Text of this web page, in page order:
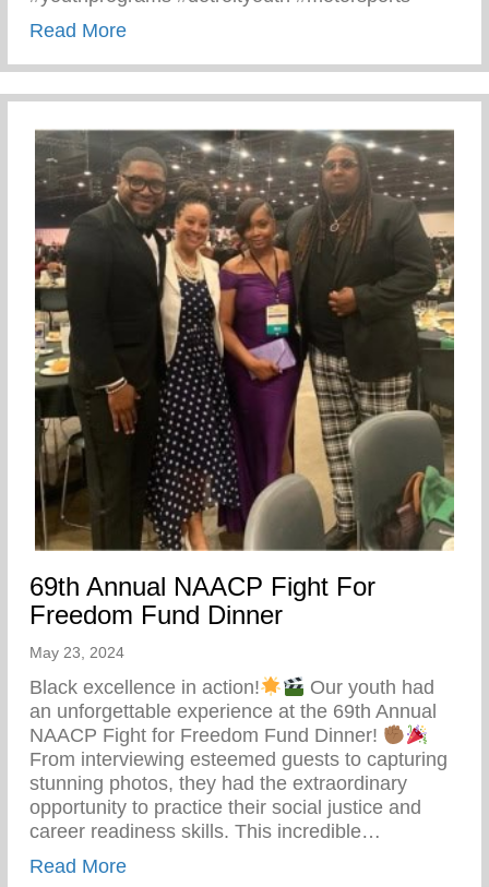
Read Moreabout Recent Visit To Curry Motor Sports
69th Annual NAACP Fight For
Freedom Fund Dinner
May 23, 2024
Black excellence in action!
Our youth had
an unforgettable experience at the 69th Annual
NAACP Fight for Freedom Fund Dinner!
From interviewing esteemed guests to capturing
stunning photos, they had the extraordinary
opportunity to practice their social justice and
career readiness skills. This incredible…
Read Moreabout 69th Annual NAACP Fight For